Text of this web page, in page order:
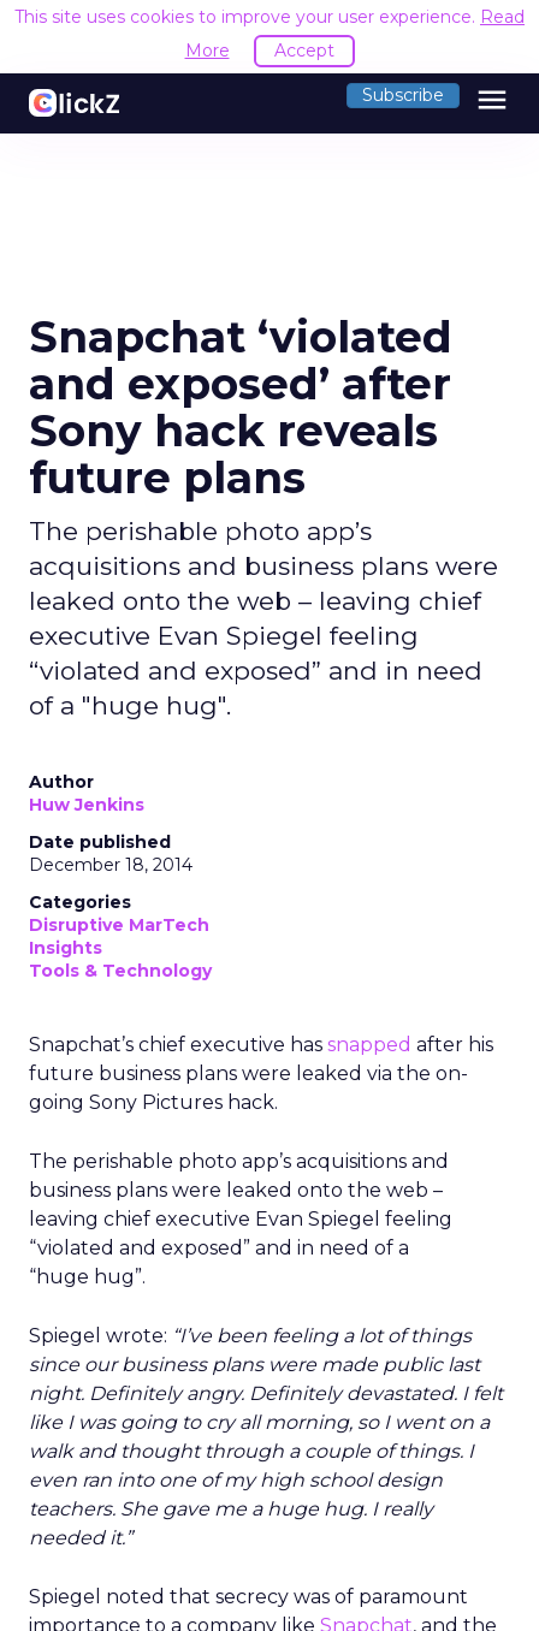
This site uses cookies to improve your user experience. Read
More
Accept
Subscribe menu
Snapchat ‘violated
and exposed’ after
Sony hack reveals
future plans
The perishable photo app’s
acquisitions and business plans were
leaked onto the web – leaving chief
executive Evan Spiegel feeling
“violated and exposed” and in need
of a "huge hug".
Author
Huw Jenkins
Date published
December 18, 2014
Categories
Disruptive MarTech
Insights
Tools & Technology
Snapchat’s chief executive has snapped after his
future business plans were leaked via the on-
going Sony Pictures hack.
The perishable photo app’s acquisitions and
business plans were leaked onto the web –
leaving chief executive Evan Spiegel feeling
“violated and exposed” and in need of a
“huge hug”.
Spiegel wrote: “I’ve been feeling a lot of things
since our business plans were made public last
night. Definitely angry. Definitely devastated. I felt
like I was going to cry all morning, so I went on a
walk and thought through a couple of things. I
even ran into one of my high school design
teachers. She gave me a huge hug. I really
needed it.”
Spiegel noted that secrecy was of paramount
importance to a company like Snapchat, and the